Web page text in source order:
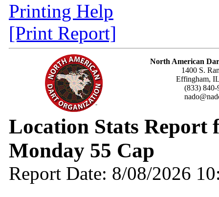
Printing Help
[Print Report]
North American
1400 S.
Effingham,
(833) 840-
Location Stats Report
Monday 55 Cap
Report Date: 8/08/2026